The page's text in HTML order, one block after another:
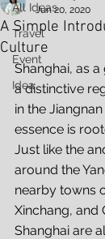
All Ideas
Travel
Event
Idea
A Simple
Culture
Jun 20, 2020
Shanghai, as
a distinctive
in the
essence is
Just like the
around the
nearby towns
Xinchang, and
Shanghai are